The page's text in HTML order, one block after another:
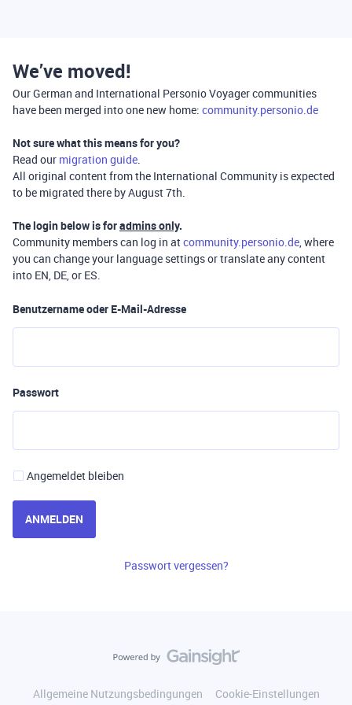
We’ve moved!
Our German and International Personio Voyager communities
have been merged into one new home: community.personio.de
Not sure what this means for you?
Read our migration guide.
All original content from the International Community is expected
to be migrated there by August 7th.
The login below is foradmins only.
Community members can log in atcommunity.personio.de, where
you can change your language settings or translate any content
into EN, DE, or ES.
Benutzername oder E-Mail-Adresse
Passwort
Angemeldet bleiben
ANMELDEN
Passwort vergessen?
Allgemeine Nutzungsbedingungen
Cookie-Einstellungen